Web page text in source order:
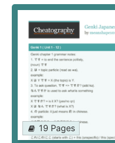
19 Pages